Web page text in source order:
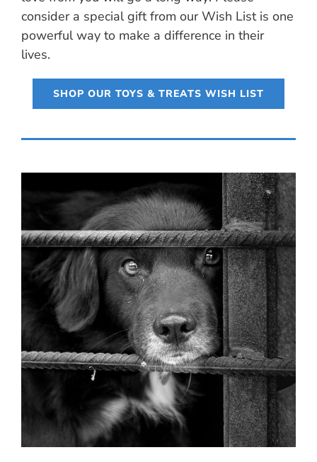
consider a special gift from our Wish List is one
powerful way to make a difference in their
lives.
SHOP OUR TOYS & TREATS WISH LIST